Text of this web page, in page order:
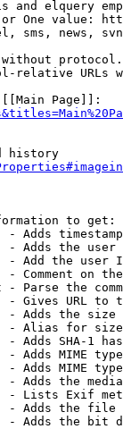
and elquery
One value:
sms, news,
relative URLs
Page]]:
history
to get:
- Adds
- Adds the
- Add the user
- Comment on
- Parse the
- Gives URL to
- Adds the
- Alias for size
- Adds SHA-1
- Adds MIME
- Adds MIME
- Adds the
- Lists Exif
- Adds the
- Adds the bit